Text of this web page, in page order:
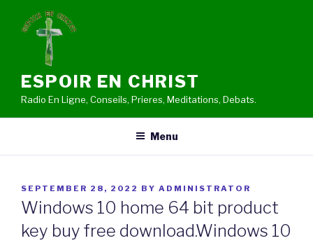
ESPOIR EN CHRIST
Radio En Ligne, Conseils, Prieres, Meditations, Debats.
Menu
POSTED
ON
SEPTEMBER 28, 2022 BY ADMINISTRATOR
Windows 10 home 64 bit product
key buy free download.Windows 10